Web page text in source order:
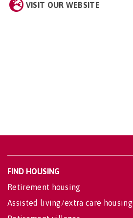
VISIT OUR WEBSITE
FIND HOUSING
Retirement housing
Assisted living/extra care housing